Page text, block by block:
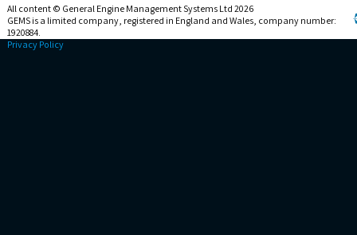
All content © General Engine Management Systems Ltd 2026
GEMS is a limited company, registered in England and Wales, company number:
1920884.
Privacy Policy